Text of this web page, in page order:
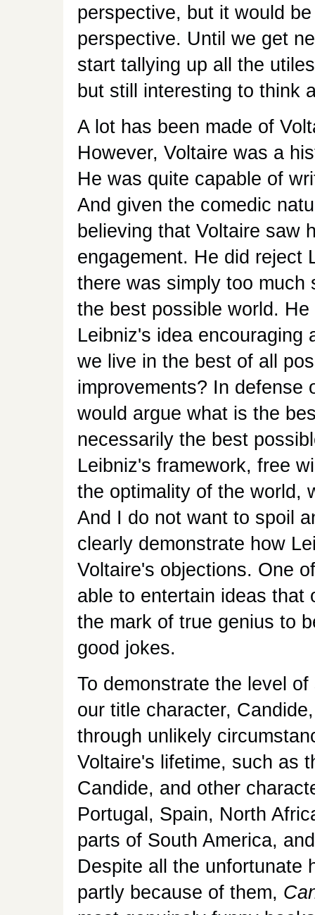
perspective, but it would
perspective. Until we get
start tallying up all the
but still interesting to think
A lot has been made of
However, Voltaire was a
He was quite capable of
And given the comedic
believing that Voltaire saw
engagement. He did reject
there was simply too
the best possible world.
Leibniz's idea encouraging
we live in the best of all
improvements? In defense
would argue what is the
necessarily the best
Leibniz's framework, free
the optimality of the world,
And I do not want to spoil
clearly demonstrate how
Voltaire's objections. One
able to entertain ideas that
the mark of true genius to
good jokes.
To demonstrate the level
our title character,
through unlikely
Voltaire's lifetime, such as
Candide, and other
Portugal, Spain, North
parts of South America,
Despite all the unfortunate
partly because of them,